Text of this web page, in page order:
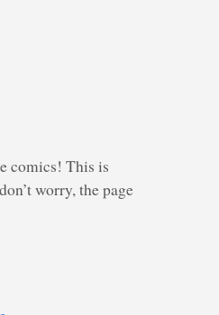
comics! This is
worry, the page